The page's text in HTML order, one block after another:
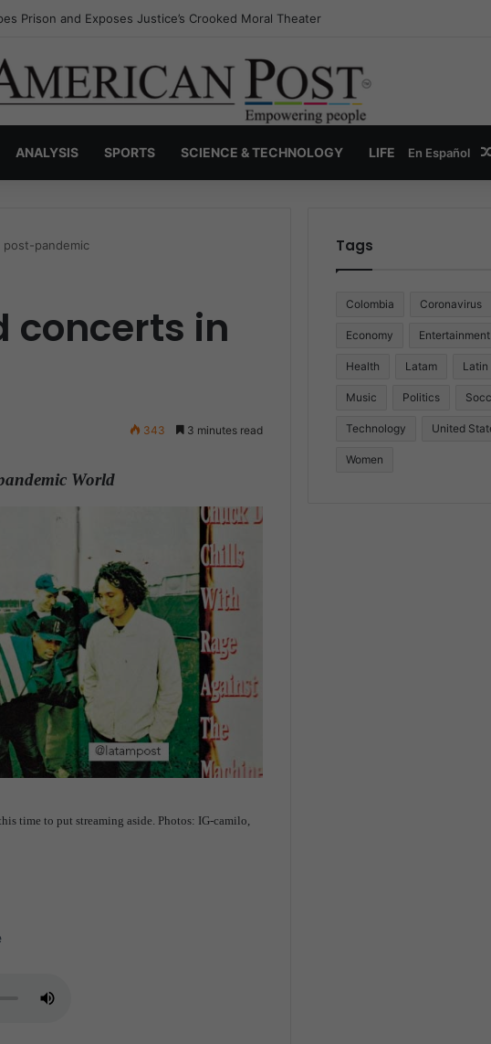
The Secret War Over Truth, Power, and the New Drug Economy
ANALYSIS SPORTS SCIENCE & TECHNOLOGY LIFE En Español
pandemic
concerts in
343 3 minutes read
World
time to put streaming aside. Photos: IG-camilo,
Tags
Colombia Coronavirus
Economy Entertainment
Health Latam Latin
Music Politics
Technology United
Women